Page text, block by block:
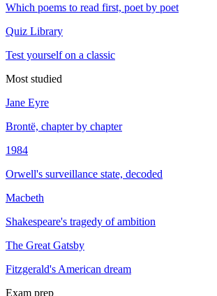
Which poems to read first, poet by poet
Quiz Library
Test yourself on a classic
Most studied
Jane Eyre
Brontë, chapter by chapter
1984
Orwell's surveillance state, decoded
Macbeth
Shakespeare's tragedy of ambition
The Great Gatsby
Fitzgerald's American dream
Exam prep